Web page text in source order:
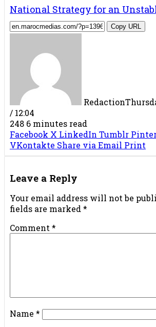
National Strategy for an
Copy URL
Redaction
/ 12:04
248 6 minutes read
Facebook X LinkedIn Tumblr
VKontakte Share via Email Print
Leave a Reply
Your email address will not be
fields are marked*
Comment *
Name *